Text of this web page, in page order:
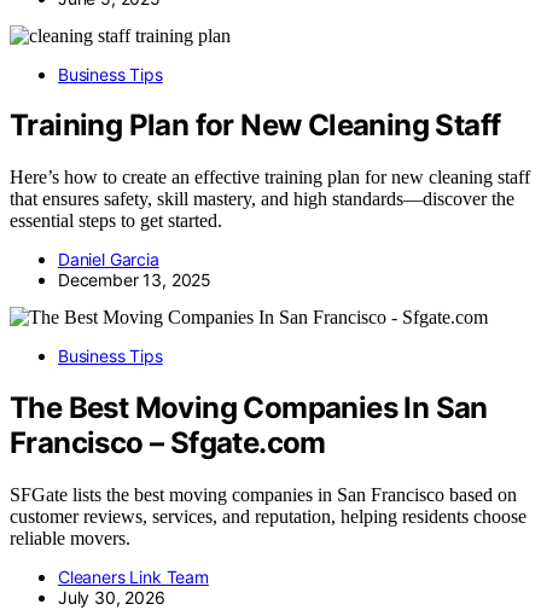
Business Tips
Training Plan for New Cleaning Staff
Here’s how to create an effective training plan for new cleaning staff
that ensures safety, skill mastery, and high standards—discover the
essential steps to get started.
Daniel Garcia
December 13, 2025
Business Tips
The Best Moving Companies In San
Francisco – Sfgate.com
SFGate lists the best moving companies in San Francisco based on
customer reviews, services, and reputation, helping residents choose
reliable movers.
Cleaners Link Team
July 30, 2026